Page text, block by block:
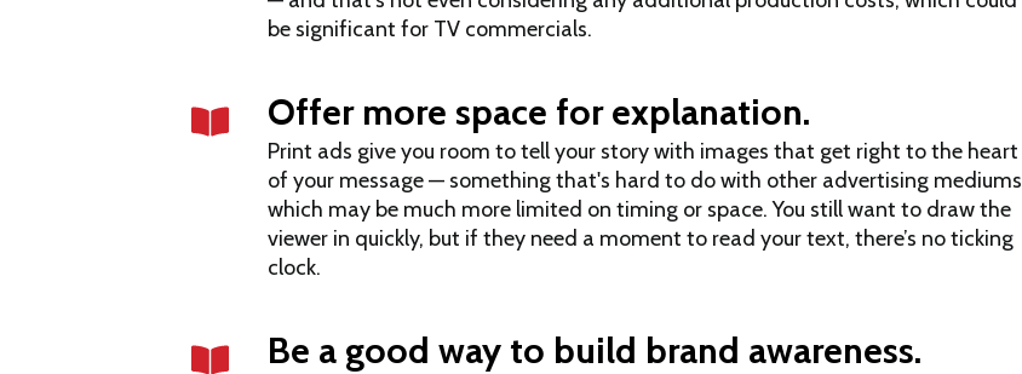
be significant for TV commercials.
Offer more space for explanation.
Print ads give you room to tell your story with images that get right to the heart
of your message — something that's hard to do with other advertising mediums
which may be much more limited on timing or space. You still want to draw the
viewer in quickly, but if they need a moment to read your text, there’s no ticking
clock.
Be a good way to build brand awareness.